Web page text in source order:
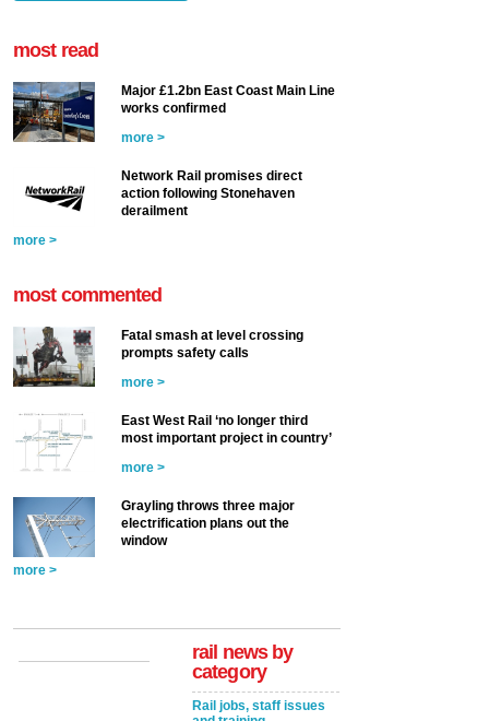
most read
Major £1.2bn East Coast Main Line
works confirmed
more >
Network Rail promises direct
action following Stonehaven
derailment
more >
most commented
Fatal smash at level crossing
prompts safety calls
more >
East West Rail ‘no longer third
most important project in country’
more >
Grayling throws three major
electrification plans out the
window
more >
rail news by
category
Rail jobs, staff issues